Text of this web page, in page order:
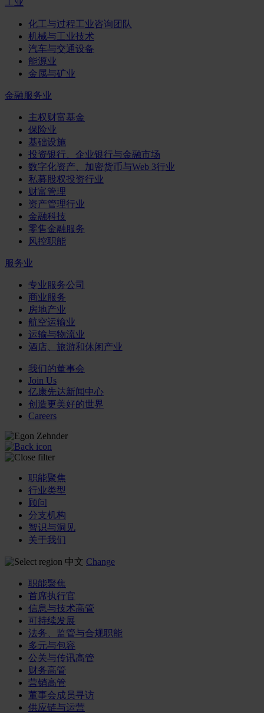
工业
化工与过程工业咨询团队
机械与工业技术
汽车与交通设备
能源业
金属与矿业
金融服务业
主权财富基金
保险业
基础设施
投资银行、企业银行与金融市场
数字化资产、加密货币与Web 3行业
私募股权投资行业
财富管理
资产管理行业
金融科技
零售金融服务
风控职能
服务业
专业服务公司
商业服务
房地产业
航空运输业
运输与物流业
酒店、旅游和休闲产业
我们的董事会
Join Us
亿康先达新闻中心
创造更美好的世界
Careers
职能聚焦
行业类型
顾问
分支机构
智识与洞见
关于我们
中文 Change
职能聚焦
首席执行官
信息与技术高管
可持续发展
法务、监管与合规职能
多元与包容
公关与传讯高管
财务高管
营销高管
董事会成员寻访
供应链与运营